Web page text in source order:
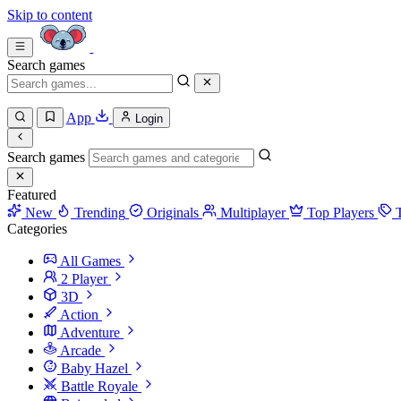
Skip to content
Search games
App Login
Search games
Featured
New
Trending Originals Multiplayer Top Players
Categories
All Games
2 Player
3D
Action
Adventure
Arcade
Baby Hazel
Battle Royale